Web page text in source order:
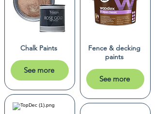
Chalk Paints
See more
Fence & decking
paints
See more